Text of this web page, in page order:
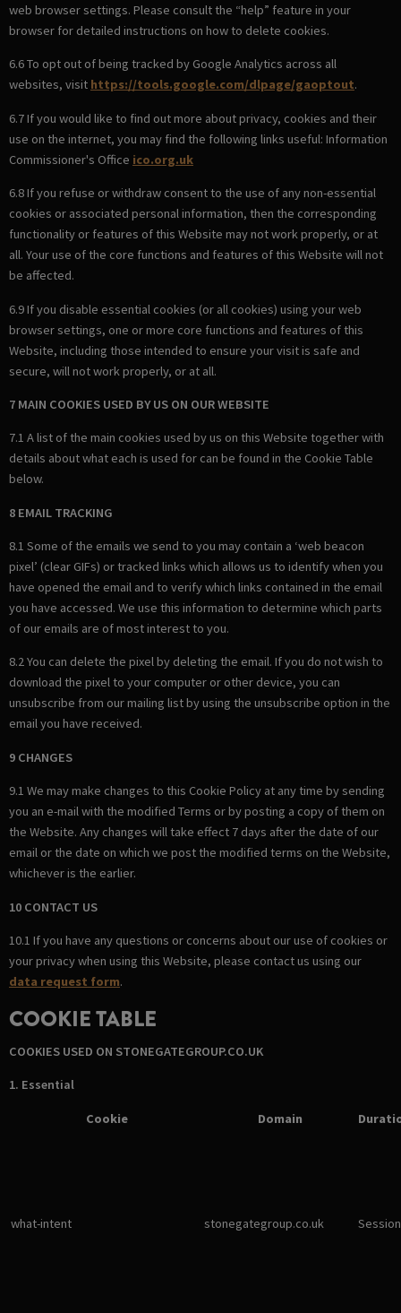
web browser settings. Please consult the “help” feature in your
browser for detailed instructions on how to delete cookies.
6.6 To opt out of being tracked by Google Analytics across all
websites, visit https://tools.google.com/dlpage/gaoptout.
6.7 If you would like to find out more about privacy, cookies and their
use on the internet, you may find the following links useful: Information
Commissioner's Office ico.org.uk
6.8 If you refuse or withdraw consent to the use of any non-essential
cookies or associated personal information, then the corresponding
functionality or features of this Website may not work properly, or at
all. Your use of the core functions and features of this Website will not
be affected.
6.9 If you disable essential cookies (or all cookies) using your web
browser settings, one or more core functions and features of this
Website, including those intended to ensure your visit is safe and
secure, will not work properly, or at all.
7 MAIN COOKIES USED BY US ON OUR WEBSITE
7.1 A list of the main cookies used by us on this Website together with
details about what each is used for can be found in the Cookie Table
below.
8 EMAIL TRACKING
8.1 Some of the emails we send to you may contain a ‘web beacon
pixel’ (clear GIFs) or tracked links which allows us to identify when you
have opened the email and to verify which links contained in the email
you have accessed. We use this information to determine which parts
of our emails are of most interest to you.
8.2 You can delete the pixel by deleting the email. If you do not wish to
download the pixel to your computer or other device, you can
unsubscribe from our mailing list by using the unsubscribe option in the
email you have received.
9 CHANGES
9.1 We may make changes to this Cookie Policy at any time by sending
you an e-mail with the modified Terms or by posting a copy of them on
the Website. Any changes will take effect 7 days after the date of our
email or the date on which we post the modified terms on the Website,
whichever is the earlier.
10 CONTACT US
10.1 If you have any questions or concerns about our use of cookies or
your privacy when using this Website, please contact us using our
data request form.
COOKIE TABLE
COOKIES USED ON STONEGATEGROUP.CO.UK
1. Essential
Cookie Domain
what-intent stonegategroup.co.uk Session